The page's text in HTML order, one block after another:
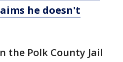
he doesn't
the Polk County Jail